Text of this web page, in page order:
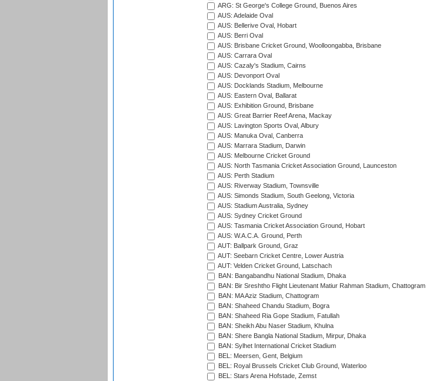
ARG: St George's College Ground, Buenos Aires
AUS: Adelaide Oval
AUS: Bellerive Oval, Hobart
AUS: Berri Oval
AUS: Brisbane Cricket Ground, Woolloongabba, Brisbane
AUS: Carrara Oval
AUS: Cazaly's Stadium, Cairns
AUS: Devonport Oval
AUS: Docklands Stadium, Melbourne
AUS: Eastern Oval, Ballarat
AUS: Exhibition Ground, Brisbane
AUS: Great Barrier Reef Arena, Mackay
AUS: Lavington Sports Oval, Albury
AUS: Manuka Oval, Canberra
AUS: Marrara Stadium, Darwin
AUS: Melbourne Cricket Ground
AUS: North Tasmania Cricket Association Ground, Launceston
AUS: Perth Stadium
AUS: Riverway Stadium, Townsville
AUS: Simonds Stadium, South Geelong, Victoria
AUS: Stadium Australia, Sydney
AUS: Sydney Cricket Ground
AUS: Tasmania Cricket Association Ground, Hobart
AUS: W.A.C.A. Ground, Perth
AUT: Ballpark Ground, Graz
AUT: Seebarn Cricket Centre, Lower Austria
AUT: Velden Cricket Ground, Latschach
BAN: Bangabandhu National Stadium, Dhaka
BAN: Bir Sreshtho Flight Lieutenant Matiur Rahman Stadium, Chattogram
BAN: MA Aziz Stadium, Chattogram
BAN: Shaheed Chandu Stadium, Bogra
BAN: Shaheed Ria Gope Stadium, Fatullah
BAN: Sheikh Abu Naser Stadium, Khulna
BAN: Shere Bangla National Stadium, Mirpur, Dhaka
BAN: Sylhet International Cricket Stadium
BEL: Meersen, Gent, Belgium
BEL: Royal Brussels Cricket Club Ground, Waterloo
BEL: Stars Arena Hofstade, Zemst